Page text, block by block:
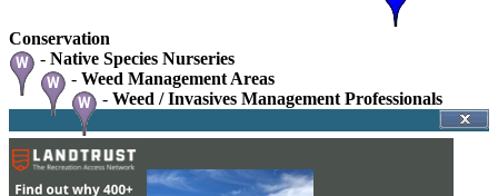
Conservation
- Native Species Nurseries
- Weed Management Areas
- Weed / Invasives Management Professionals